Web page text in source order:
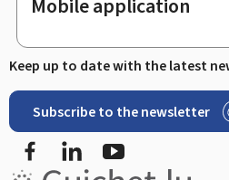
Mobile application
Keep up to date with the latest
Subscribe to the newsletter
FacebookLinkedIn